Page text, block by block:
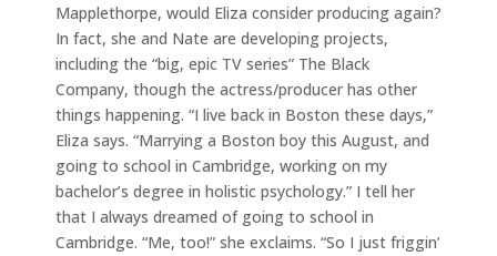
Mapplethorpe, would Eliza consider producing again?
In fact, she and Nate are developing projects,
including the “big, epic TV series” The Black
Company, though the actress/producer has other
things happening. “I live back in Boston these days,”
Eliza says. “Marrying a Boston boy this August, and
going to school in Cambridge, working on my
bachelor’s degree in holistic psychology.” I tell her
that I always dreamed of going to school in
Cambridge. “Me, too!” she exclaims. “So I just friggin’